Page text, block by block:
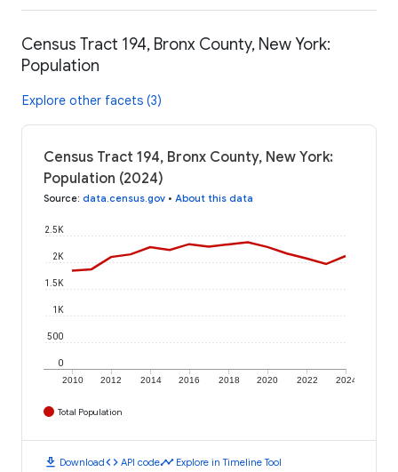
Census Tract 194, Bronx County, New York:
Population
Explore other facets (3)
Census Tract 194, Bronx County, New York:
Population (2024)
Source: data.census.gov • About this data
2010 2012 2014 2016 2018 2020 2022 2024
0
500
1K
1.5K
2K
2.5K
Total Population
download Downloadcode API codetimeline Explore in Timeline Tool